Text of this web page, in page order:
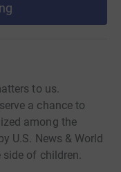
to us.
a chance to
among the
U.S. News & World
side of children.